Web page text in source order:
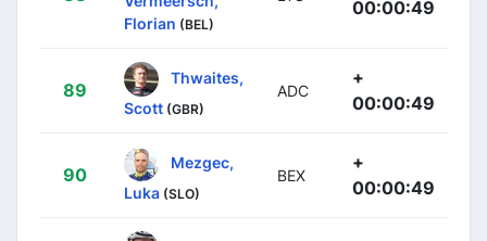
Florian (BEL)
00:00:49
89
Thwaites,
Scott (GBR)
ADC
+
00:00:49
90
Mezgec,
Luka (SLO)
BEX
+
00:00:49